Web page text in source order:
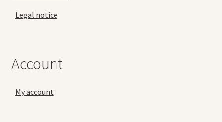
Legal notice
Account
My account